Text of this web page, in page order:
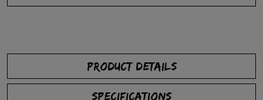
PRODUCT DETAILS
SPECIFICATIONS